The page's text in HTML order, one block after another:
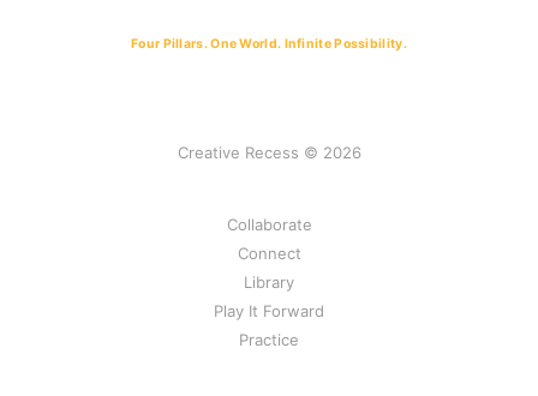
Four Pillars. One World. Infinite Possibility.
Creative Recess © 2026
Collaborate
Connect
Library
Play It Forward
Practice